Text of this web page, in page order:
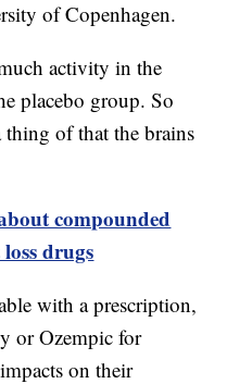
of Copenhagen.
activity in the
placebo group. So
of that the brains
compounded
drugs
with a prescription,
or Ozempic for
on their